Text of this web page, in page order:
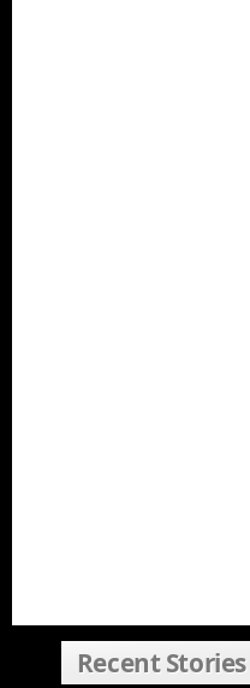
Recent Stories